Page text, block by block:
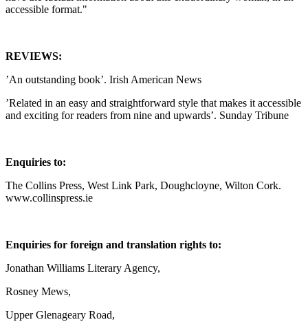
accessible format."
REVIEWS:
’An outstanding book’. Irish American News
’Related in an easy and straightforward style that makes it accessible
and exciting for readers from nine and upwards’. Sunday Tribune
Enquiries to:
The Collins Press, West Link Park, Doughcloyne, Wilton Cork.
www.collinspress.ie
Enquiries for foreign and translation rights to:
Jonathan Williams Literary Agency,
Rosney Mews,
Upper Glenageary Road,